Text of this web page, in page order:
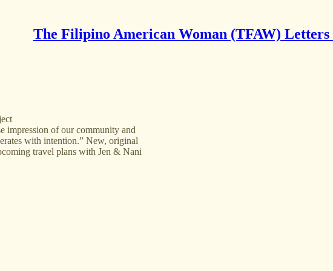
The Filipino American Woman (TFAW) Letters
impression of our community and
with intention.” New, original
travel plans with Jen & Nani